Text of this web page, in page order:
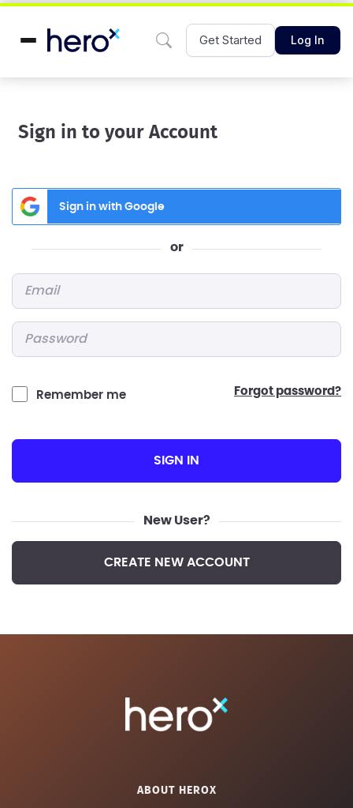
Get Started Log In
Sign in to your Account
Sign in with Google
or
Remember me forgot password?
SIGN IN
New User?
CREATE NEW ACCOUNT
ABOUT HEROX